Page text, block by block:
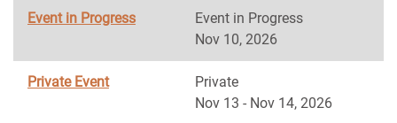
Event in Progress
Event in Progress
Nov 10, 2026
Private Event
Private
Nov 13 - Nov 14, 2026